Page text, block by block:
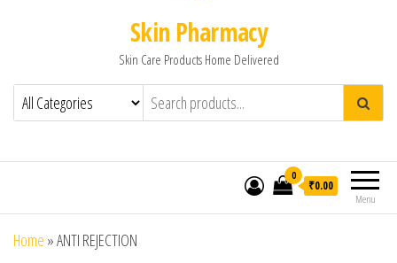
Skin Pharmacy
Skin Care Products Home Delivered
Menu
0
₹0.00
Home »ANTI REJECTION